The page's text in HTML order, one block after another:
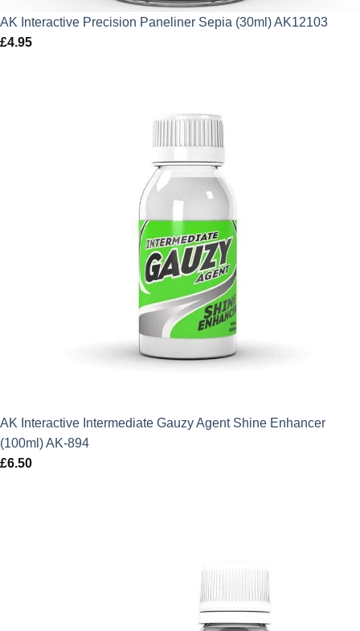
AK Interactive Precision Paneliner Sepia (30ml) AK12103
£4.95
AK Interactive Intermediate Gauzy Agent Shine Enhancer
(100ml) AK-894
£6.50